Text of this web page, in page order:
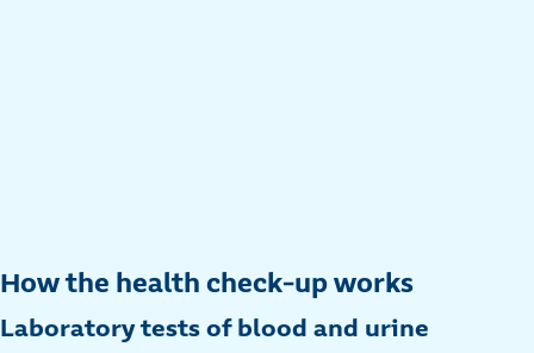
How the health check-up works
Laboratory tests of blood and urine